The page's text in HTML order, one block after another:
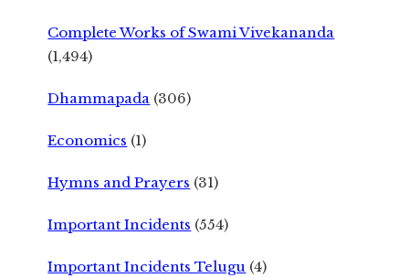
Complete Works of Swami Vivekananda
(1,494)
Dhammapada (306)
Economics (1)
Hymns and Prayers (31)
Important Incidents (554)
Important Incidents Telugu (4)